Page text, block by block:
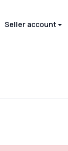
Seller account